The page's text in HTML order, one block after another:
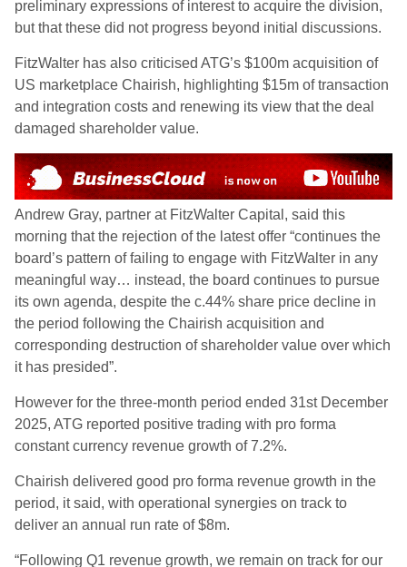
preliminary expressions of interest to acquire the division,
but that these did not progress beyond initial discussions.
FitzWalter has also criticised ATG’s $100m acquisition of
US marketplace Chairish, highlighting $15m of transaction
and integration costs and renewing its view that the deal
damaged shareholder value.
Andrew Gray, partner at FitzWalter Capital, said this
morning that the rejection of the latest offer “continues the
board’s pattern of failing to engage with FitzWalter in any
meaningful way… instead, the board continues to pursue
its own agenda, despite the c.44% share price decline in
the period following the Chairish acquisition and
corresponding destruction of shareholder value over which
it has presided”.
However for the three-month period ended 31st December
2025, ATG reported positive trading with pro forma
constant currency revenue growth of 7.2%.
Chairish delivered good pro forma revenue growth in the
period, it said, with operational synergies on track to
deliver an annual run rate of $8m.
“Following Q1 revenue growth, we remain on track for our